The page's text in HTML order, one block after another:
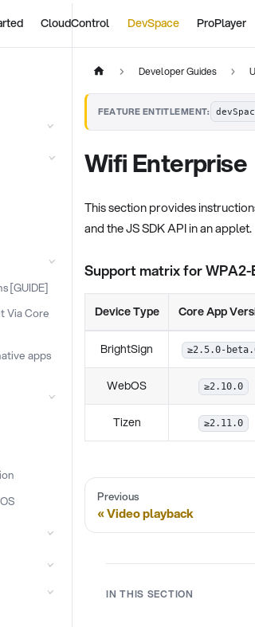
CloudControl DevSpace ProPlayer
[GUIDE]
Via Core
apps
Developer Guides
FEATURE ENTITLEMENT:
Wifi Enterprise
This section provides
and the JS SDK API in an applet.
Support matrix for
Device Type Core App
BrightSign ≥2.5.0-
WebOS ≥2.10.0
Tizen ≥2.11.0
Previous
Video playback
IN THIS SECTION